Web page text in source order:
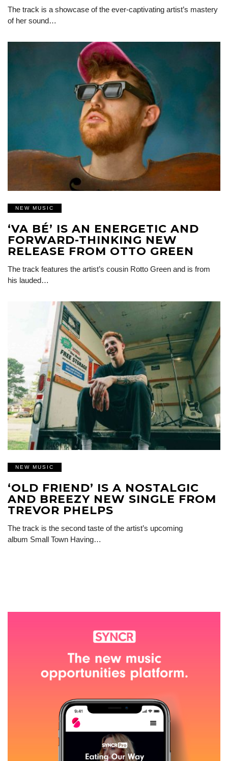
The track is a showcase of the ever-captivating artist’s mastery
of her sound…
NEW MUSIC
‘VA BÉ’ IS AN ENERGETIC AND
FORWARD-THINKING NEW
RELEASE FROM OTTO GREEN
The track features the artist’s cousin Rotto Green and is from
his lauded…
NEW MUSIC
‘OLD FRIEND’ IS A NOSTALGIC
AND BREEZY NEW SINGLE FROM
TREVOR PHELPS
The track is the second taste of the artist’s upcoming
album Small Town Having…